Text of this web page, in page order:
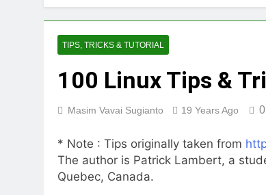
TIPS, TRICKS & TUTORIAL
100 Linux Tips &
Masim Vavai Sugianto 19 Years Ago 0
* Note : Tips originally taken from
The author is Patrick Lambert, a
Quebec, Canada.